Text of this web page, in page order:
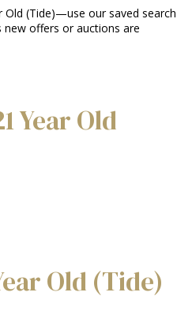
Old (Tide)—use our saved search
offers or auctions are
Year Old
Old (Tide)